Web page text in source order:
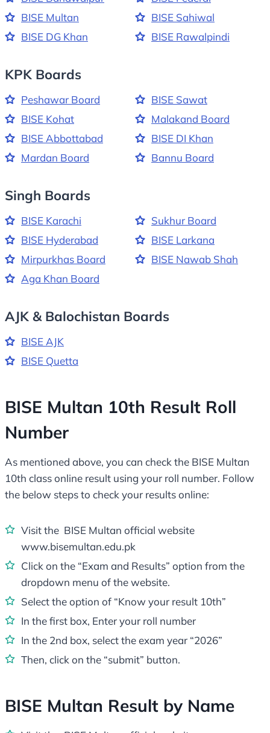
BISE Multan
BISE Sahiwal
BISE DG Khan
BISE Rawalpindi
KPK Boards
Peshawar Board
BISE Sawat
BISE Kohat
Malakand Board
BISE Abbottabad
BISE DI Khan
Mardan Board
Bannu Board
Singh Boards
BISE Karachi
Sukhur Board
BISE Hyderabad
BISE Larkana
Mirpurkhas Board
BISE Nawab Shah
Aga Khan Board
AJK & Balochistan Boards
BISE AJK
BISE Quetta
BISE Multan 10th Result Roll
Number
As mentioned above, you can check the BISE Multan
10th class online result using your roll number. Follow
the below steps to check your results online:
Visit the BISE Multan official website
www.bisemultan.edu.pk
Click on the “Exam and Results” option from the
dropdown menu of the website.
Select the option of “Know your result 10th”
In the first box, Enter your roll number
In the 2nd box, select the exam year “2026”
Then, click on the “submit” button.
BISE Multan Result by Name